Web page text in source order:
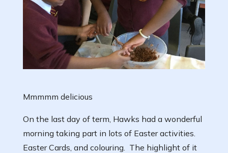
Mmmmm delicious
On the last day of term, Hawks had a wonderful
morning taking part in lots of Easter activities.
Easter Cards, and colouring. The highlight of it